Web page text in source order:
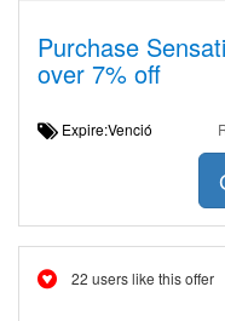
Purchase
over 7% off
Expire:Venció
22 users like this offer